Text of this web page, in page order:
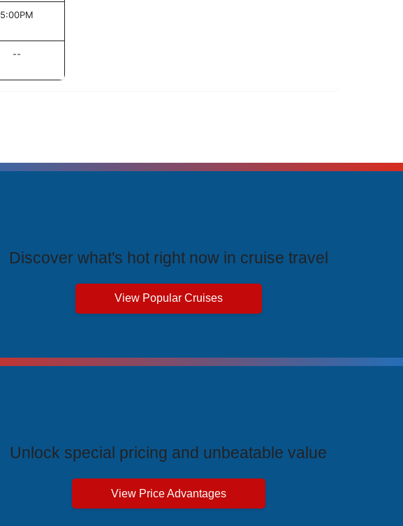
5:00PM
--
Discover what's hot right now in cruise travel
View Popular Cruises
Unlock special pricing and unbeatable value
View Price Advantages